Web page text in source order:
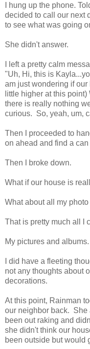
I hung up the phone.
decided to call our next
to see what was going
She didn't answer.
I left a pretty calm
"Uh, Hi, this is
am just wondering if
little higher at this
there is really nothing
curious. So, yeah, um,
Then I proceeded to
on ahead and find a
Then I broke down.
What if our house is
What about all my
That is pretty much all I
My pictures and albums.
I did have a fleeting
not any thoughts about
decorations.
At this point, Rainman
our neighbor back. She
been out raking and
she didn't think our
been outside but would